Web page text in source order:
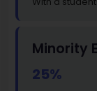
Minority
25%